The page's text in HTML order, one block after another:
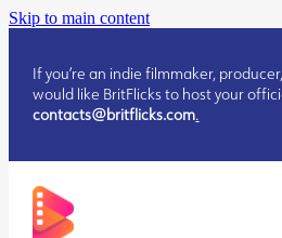
Skip to main content
If you’re an indie filmmaker,
would like BritFlicks to host your
contacts@britflicks.com.